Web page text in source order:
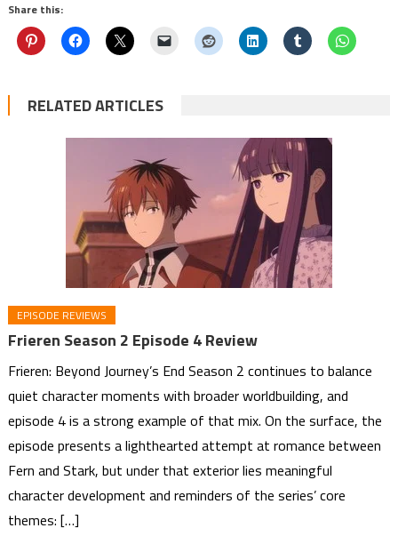
Share this:
RELATED ARTICLES
EPISODE REVIEWS
Frieren Season 2 Episode 4 Review
Frieren: Beyond Journey’s End Season 2 continues to balance
quiet character moments with broader worldbuilding, and
episode 4 is a strong example of that mix. On the surface, the
episode presents a lighthearted attempt at romance between
Fern and Stark, but under that exterior lies meaningful
character development and reminders of the series’ core
themes: […]